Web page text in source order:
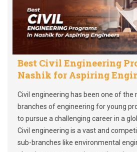
Best Civil Engineering
Nashik for Aspiring
Civil engineering has been one of the
branches of engineering for young
to pursue a challenging career in a
Civil engineering is a vast and
sub-branches like environmental